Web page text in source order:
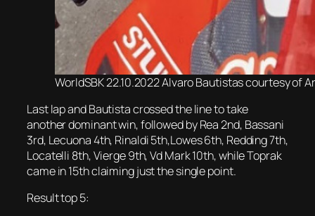
WorldSBK 22.10.2022 Alvaro Bautistas courtesy of
Last lap and Bautista crossed the line to take
another dominant win, followed by Rea 2nd, Bassani
3rd, Lecuona 4th, Rinaldi 5th,Lowes 6th, Redding 7th,
Locatelli 8th, Vierge 9th, Vd Mark 10th, while Toprak
came in 15th claiming just the single point.
Result top 5: